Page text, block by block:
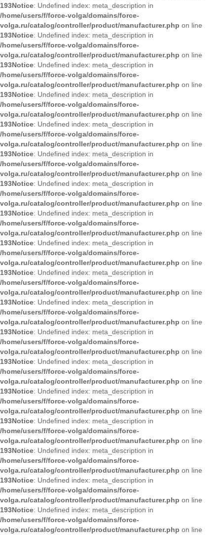
193Notice: Undefined index: meta_description in
/home/users/f/force-volga/domains/force-
volga.ru/catalog/controller/product/manufacturer.php on line
193Notice: Undefined index: meta_description in
/home/users/f/force-volga/domains/force-
volga.ru/catalog/controller/product/manufacturer.php on line
193Notice: Undefined index: meta_description in
/home/users/f/force-volga/domains/force-
volga.ru/catalog/controller/product/manufacturer.php on line
193Notice: Undefined index: meta_description in
/home/users/f/force-volga/domains/force-
volga.ru/catalog/controller/product/manufacturer.php on line
193Notice: Undefined index: meta_description in
/home/users/f/force-volga/domains/force-
volga.ru/catalog/controller/product/manufacturer.php on line
193Notice: Undefined index: meta_description in
/home/users/f/force-volga/domains/force-
volga.ru/catalog/controller/product/manufacturer.php on line
193Notice: Undefined index: meta_description in
/home/users/f/force-volga/domains/force-
volga.ru/catalog/controller/product/manufacturer.php on line
193Notice: Undefined index: meta_description in
/home/users/f/force-volga/domains/force-
volga.ru/catalog/controller/product/manufacturer.php on line
193Notice: Undefined index: meta_description in
/home/users/f/force-volga/domains/force-
volga.ru/catalog/controller/product/manufacturer.php on line
193Notice: Undefined index: meta_description in
/home/users/f/force-volga/domains/force-
volga.ru/catalog/controller/product/manufacturer.php on line
193Notice: Undefined index: meta_description in
/home/users/f/force-volga/domains/force-
volga.ru/catalog/controller/product/manufacturer.php on line
193Notice: Undefined index: meta_description in
/home/users/f/force-volga/domains/force-
volga.ru/catalog/controller/product/manufacturer.php on line
193Notice: Undefined index: meta_description in
/home/users/f/force-volga/domains/force-
volga.ru/catalog/controller/product/manufacturer.php on line
193Notice: Undefined index: meta_description in
/home/users/f/force-volga/domains/force-
volga.ru/catalog/controller/product/manufacturer.php on line
193Notice: Undefined index: meta_description in
/home/users/f/force-volga/domains/force-
volga.ru/catalog/controller/product/manufacturer.php on line
193Notice: Undefined index: meta_description in
/home/users/f/force-volga/domains/force-
volga.ru/catalog/controller/product/manufacturer.php on line
193Notice: Undefined index: meta_description in
/home/users/f/force-volga/domains/force-
volga.ru/catalog/controller/product/manufacturer.php on line
193Notice: Undefined index: meta_description in
/home/users/f/force-volga/domains/force-
volga.ru/catalog/controller/product/manufacturer.php on line